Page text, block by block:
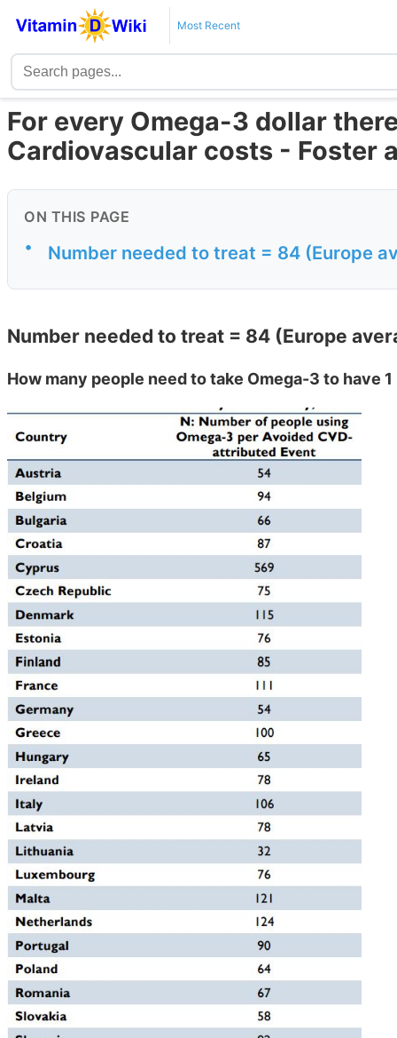
Most Recent
For every Omega-3 dollar
Cardiovascular costs - Foster
ON THIS PAGE
• Number needed to treat = 84 (Europe
Number needed to treat = 84 (Europe
How many people need to take Omega-3 to have